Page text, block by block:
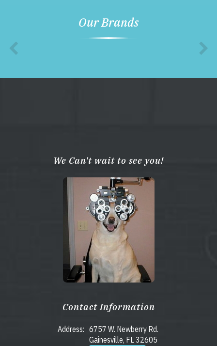
Our Brands
We Can't wait to see you!
Contact Information
Address: 6757 W. Newberry Rd.
Gainesville, FL 32605